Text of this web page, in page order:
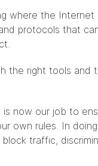
where the Internet
protocols that
the right tools and
now our job to
own rules. In
traffic,